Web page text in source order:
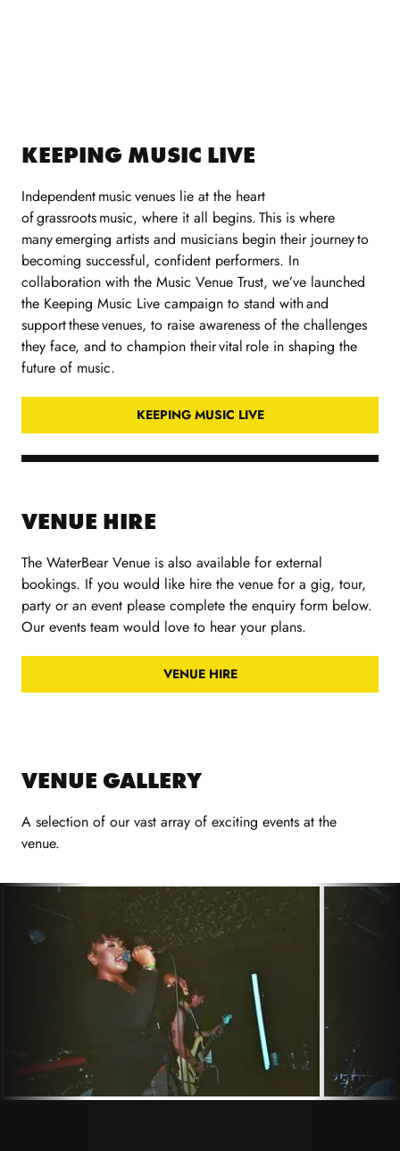
KEEPING MUSIC LIVE
Independentmusicvenues lie at the heart
ofgrassrootsmusic, where it all begins.This is where
manyemerging artists and musicians begin their journeyto
becoming successful, confident performers. In
collaboration with the Music Venue Trust, we’ve launched
the Keeping Music Live campaign to stand withand
supportthesevenues, to raise awareness of the challenges
they face, and to champion theirvital role in shaping the
future of music.
KEEPING MUSIC LIVE
VENUE HIRE
The WaterBear Venue is also available for external
bookings. If you would like hire the venue for a gig, tour,
party or an event please complete the enquiry form below.
Our events team would love to hear your plans.
VENUE HIRE
VENUE GALLERY
A selection of our vast array of exciting events at the
venue.